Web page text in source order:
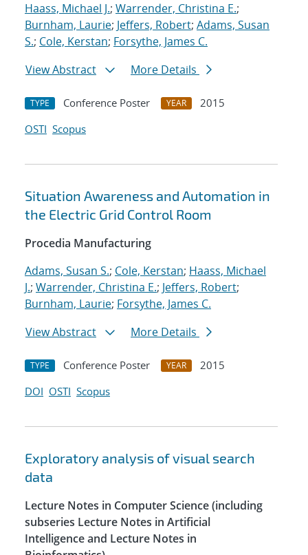
Haass, Michael J.; Warrender, Christina E.;
Burnham, Laurie; Jeffers, Robert; Adams, Susan
S.; Cole, Kerstan; Forsythe, James C.
View Abstract
More Details
TYPE Conference Poster YEAR
2015
OSTI Scopus
Situation Awareness and Automation in
the Electric Grid Control Room
Procedia Manufacturing
Adams, Susan S.; Cole, Kerstan; Haass, Michael
J.; Warrender, Christina E.; Jeffers, Robert;
Burnham, Laurie; Forsythe, James C.
View Abstract
More Details
TYPE Conference Poster YEAR
2015
DOI OSTI Scopus
Exploratory analysis of visual search
data
Lecture Notes in Computer Science (including
subseries Lecture Notes in Artificial
Intelligence and Lecture Notes in